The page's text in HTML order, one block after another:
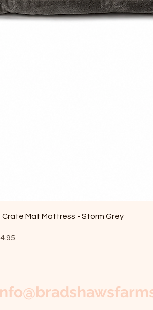
Mat Mattress - Storm Grey
Price